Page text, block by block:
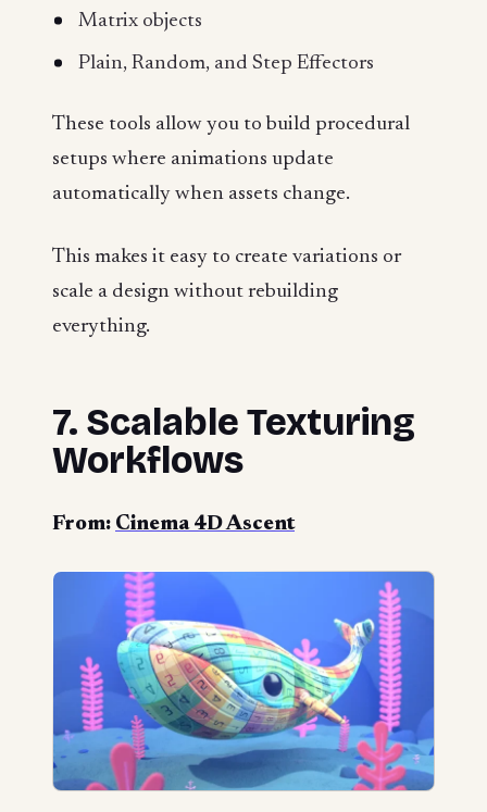
Matrix objects
Plain, Random, and Step Effectors
These tools allow you to build procedural
setups where animations update
automatically when assets change.
This makes it easy to create variations or
scale a design without rebuilding
everything.
7. Scalable Texturing
Workflows
From: Cinema 4D Ascent